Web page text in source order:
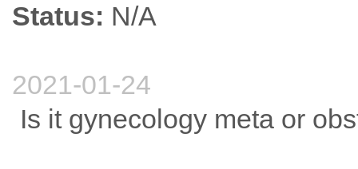
Status: N/A
2021-01-24
Is it gynecology meta or